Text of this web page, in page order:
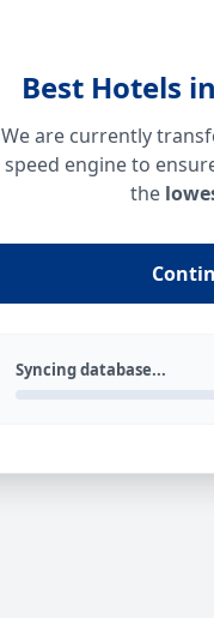
Best Hotels
We are currently
speed engine to
the
Syncing database...